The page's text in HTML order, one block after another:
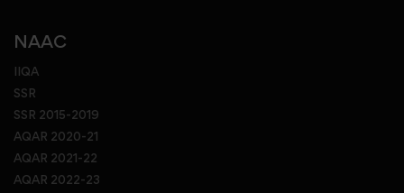
NAAC
IIQA
SSR
SSR 2015-2019
AQAR 2020-21
AQAR 2021-22
AQAR 2022-23